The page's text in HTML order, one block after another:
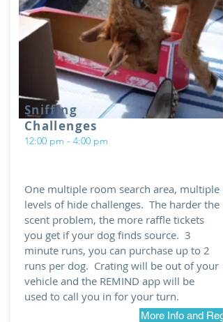
Sniffing
Challenges
12:00 pm - 4:00 pm
One multiple room search area, multiple
levels of hide challenges. The harder the
scent problem, the more raffle tickets
you get if your dog finds source. 3
minute runs, you can purchase up to 2
runs per dog. Crating will be out of your
vehicle and the REMIND app will be
used to call you in for your turn.
More Info and